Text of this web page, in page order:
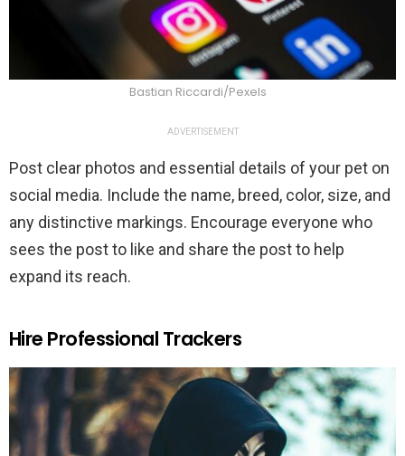
Bastian Riccardi/Pexels
ADVERTISEMENT
Post clear photos and essential details of your pet on
social media. Include the name, breed, color, size, and
any distinctive markings. Encourage everyone who
sees the post to like and share the post to help
expand its reach.
Hire Professional Trackers